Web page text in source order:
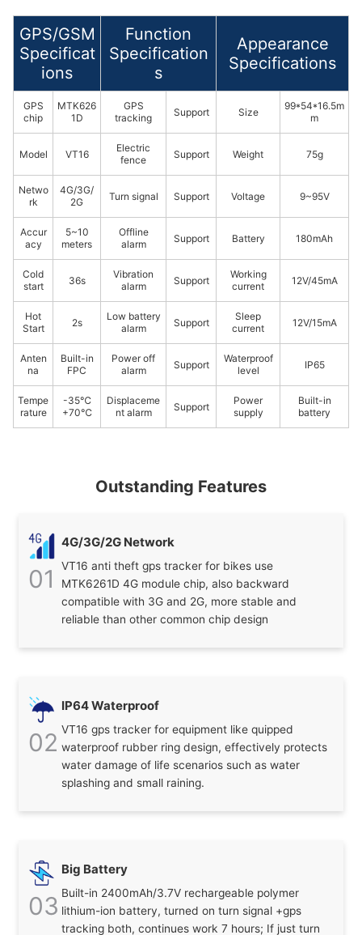
GPS/GSM
Specificat
ions
Function
Specification
s
Appearance
Specifications
GPS
chip
MTK626
1D
GPS
tracking
Support Size
99*54*16.5m
m
Model VT16
Electric
fence
Support Weight 75g
Netwo
rk
4G/3G/
2G
Turn signal Support Voltage 9~95V
Accur
acy
5~10
meters
Offline
alarm
Support Battery 180mAh
Cold
start
36s
Vibration
alarm
Support
Working
current
12V/45mA
Hot
Start
2s
Low battery
alarm
Support
Sleep
current
12V/15mA
Anten
na
Built-in
FPC
Power off
alarm
Support
Waterproof
level
IP65
Tempe
rature
-35℃
+70℃
Displaceme
nt alarm
Support
Power
supply
Built-in
battery
Outstanding Features
01
4G/3G/2G Network
VT16 anti theft gps tracker for bikes use
MTK6261D 4G module chip, also backward
compatible with 3G and 2G, more stable and
reliable than other common chip design
02
IP64 Waterproof
VT16 gps tracker for equipment like quipped
waterproof rubber ring design, effectively protects
water damage of life scenarios such as water
splashing and small raining.
03
Big Battery
Built-in 2400mAh/3.7V rechargeable polymer
lithium-ion battery, turned on turn signal +gps
tracking both, continues work 7 hours; If just turn